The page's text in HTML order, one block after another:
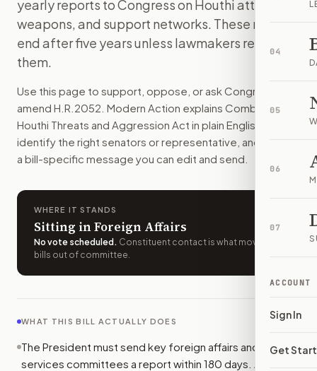
04
05
06
07
ACCOUNT
Sign In
Get
Foreign people and groups tied to Houthi attacks on
How do I support or opposeH.R. 2052?
Choose support, oppose, or ask for changes on Modern
Who should I contact about
How does Modern Action help me act onH.R. 2052
Modern Action gives you bill-specific context, lets you
yearly reports to Congress on Houthi attacks,
weapons, and support networks. These rules
end after five years unless lawmakers renew
them.
Use this page to support, oppose, or ask Congress to
amend H.R.2052 . Modern Action explains Combating
Houthi Threats and Aggression Act in plain English, helps
identify the right senators or representative, and drafts
a bill-specific message you can edit and send.
WHERE IT STANDS
Sitting in Foreign Affairs
No vote scheduled . Constituent contact is what moves
bills out of committee.
WHAT THIS BILL ACTUALLY DOES
The President must send key foreign affairs and armed
services committees a report within 180 days. After